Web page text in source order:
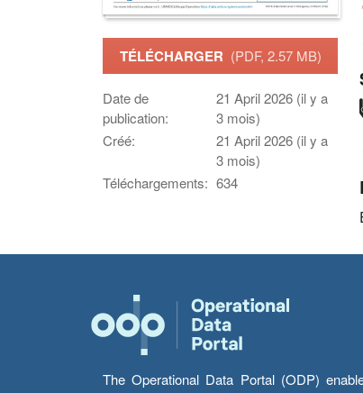
TÉLÉCHARGER (PDF, 2.57 MB)
Date de
publication:
21 April 2026 (il y a
3 mois)
Créé:
21 April 2026 (il y a
3 mois)
Téléchargements: 634
The Operational Data Portal (ODP)